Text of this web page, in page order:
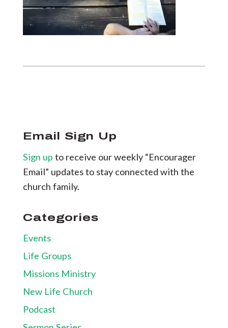
Email Sign Up
Sign up to receive our weekly “Encourager
Email” updates to stay connected with the
church family.
Categories
Events
Life Groups
Missions Ministry
New Life Church
Podcast